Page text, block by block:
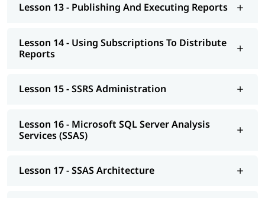
Lesson 13 - Publishing And Executing Reports
Lesson 14 - Using Subscriptions To Distribute
Reports
Lesson 15 - SSRS Administration
Lesson 16 - Microsoft SQL Server Analysis
Services (SSAS)
Lesson 17 - SSAS Architecture